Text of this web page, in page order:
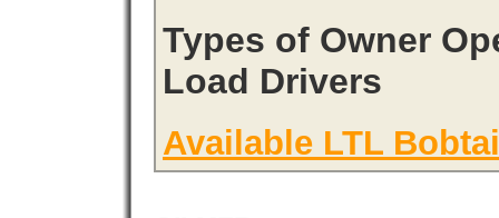
Types of Owner
Load Drivers
Available LTL